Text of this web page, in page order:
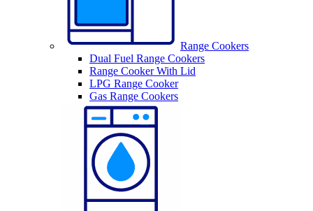
Range Cookers
Dual Fuel Range Cookers
Range Cooker With Lid
LPG Range Cooker
Gas Range Cookers